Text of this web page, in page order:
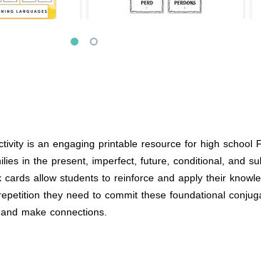
is an engaging printable resource for high
in the present, imperfect, future, conditional, and
cards allow students to reinforce and apply their
they need to commit these foundational
make connections.